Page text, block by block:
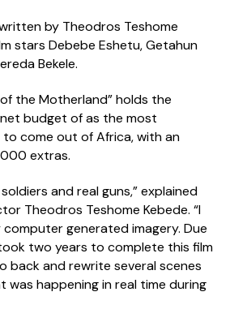
by Theodros Teshome
stars Debebe Eshetu, Getahun
Bekele.
the Motherland” holds the
budget of as the most
to come out of Africa, with an
extras.
and real guns,” explained
Theodros Teshome Kebede. “I
computer generated imagery. Due
two years to complete this film
back and rewrite several scenes
was happening in real time during